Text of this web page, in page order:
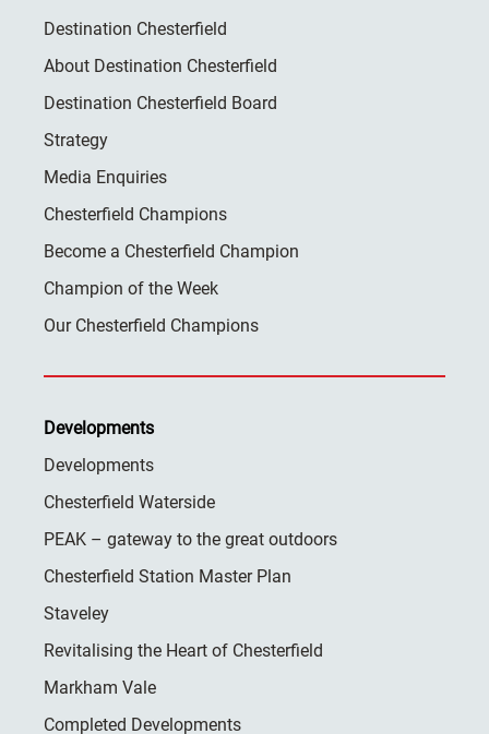
Destination Chesterfield
About Destination Chesterfield
Destination Chesterfield Board
Strategy
Media Enquiries
Chesterfield Champions
Become a Chesterfield Champion
Champion of the Week
Our Chesterfield Champions
Developments
Developments
Chesterfield Waterside
PEAK – gateway to the great outdoors
Chesterfield Station Master Plan
Staveley
Revitalising the Heart of Chesterfield
Markham Vale
Completed Developments